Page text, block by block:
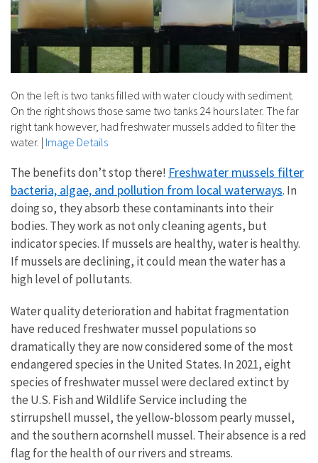
On the left is two tanks filled with water cloudy with sediment.
On the right shows those same two tanks 24 hours later. The far
right tank however, had freshwater mussels added to filter the
water. | Image Details
The benefits don’t stop there! Freshwater mussels filter
bacteria, algae, and pollution from local waterways. In
doing so, they absorb these contaminants into their
bodies. They work as not only cleaning agents, but
indicator species. If mussels are healthy, water is healthy.
If mussels are declining, it could mean the water has a
high level of pollutants.
Water quality deterioration and habitat fragmentation
have reduced freshwater mussel populations so
dramatically they are now considered some of the most
endangered species in the United States. In 2021, eight
species of freshwater mussel were declared extinct by
the U.S. Fish and Wildlife Service including the
stirrupshell mussel, the yellow-blossom pearly mussel,
and the southern acornshell mussel. Their absence is a red
flag for the health of our rivers and streams.